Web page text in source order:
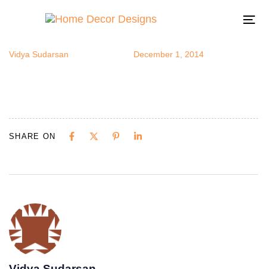
fallharvest4
Vidya Sudarsan December 1, 2014
SHARE ON